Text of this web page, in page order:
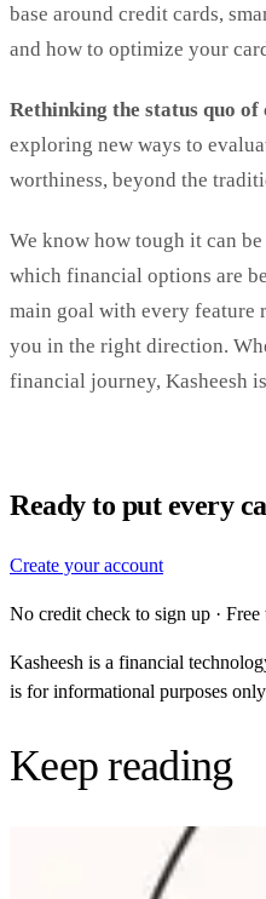
base around credit cards,
and how to optimize your
Rethinking the status quo of
exploring new ways to
worthiness, beyond the
We know how tough it can
which financial options are
main goal with every feature
you in the right direction.
financial journey, Kasheesh
Ready to put every
Create your account
No credit check to sign up · Free
Kasheesh is a financial
is for informational purposes
Keep reading